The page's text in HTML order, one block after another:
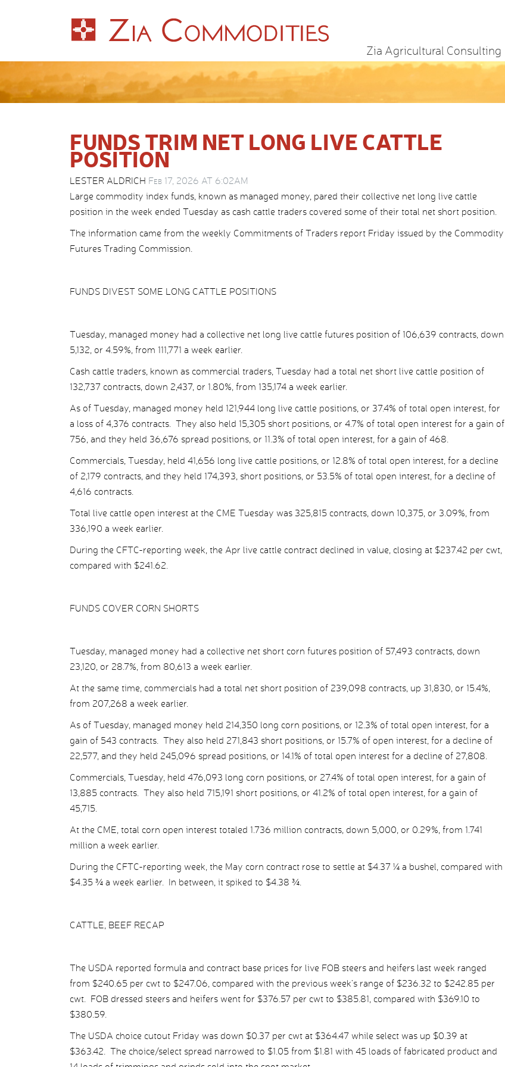
Zia Agricultural Consulting
FUNDS TRIM NET LONG LIVE CATTLE
POSITION
LESTER ALDRICH Feb 17, 2026 AT 6:02AM
Large commodity index funds, known as managed money, pared their collective net long live cattle
position in the week ended Tuesday as cash cattle traders covered some of their total net short position.
The information came from the weekly Commitments of Traders report Friday issued by the Commodity
Futures Trading Commission.
FUNDS DIVEST SOME LONG CATTLE POSITIONS
Tuesday, managed money had a collective net long live cattle futures position of 106,639 contracts, down
5,132, or 4.59%, from 111,771 a week earlier.
Cash cattle traders, known as commercial traders, Tuesday had a total net short live cattle position of
132,737 contracts, down 2,437, or 1.80%, from 135,174 a week earlier.
As of Tuesday, managed money held 121,944 long live cattle positions, or 37.4% of total open interest, for
a loss of 4,376 contracts. They also held 15,305 short positions, or 4.7% of total open interest for a gain of
756, and they held 36,676 spread positions, or 11.3% of total open interest, for a gain of 468.
Commercials, Tuesday, held 41,656 long live cattle positions, or 12.8% of total open interest, for a decline
of 2,179 contracts, and they held 174,393, short positions, or 53.5% of total open interest, for a decline of
4,616 contracts.
Total live cattle open interest at the CME Tuesday was 325,815 contracts, down 10,375, or 3.09%, from
336,190 a week earlier.
During the CFTC-reporting week, the Apr live cattle contract declined in value, closing at $237.42 per cwt,
compared with $241.62.
FUNDS COVER CORN SHORTS
Tuesday, managed money had a collective net short corn futures position of 57,493 contracts, down
23,120, or 28.7%, from 80,613 a week earlier.
At the same time, commercials had a total net short position of 239,098 contracts, up 31,830, or 15.4%,
from 207,268 a week earlier.
As of Tuesday, managed money held 214,350 long corn positions, or 12.3% of total open interest, for a
gain of 543 contracts. They also held 271,843 short positions, or 15.7% of open interest, for a decline of
22,577, and they held 245,096 spread positions, or 14.1% of total open interest for a decline of 27,808.
Commercials, Tuesday, held 476,093 long corn positions, or 27.4% of total open interest, for a gain of
13,885 contracts. They also held 715,191 short positions, or 41.2% of total open interest, for a gain of
45,715.
At the CME, total corn open interest totaled 1.736 million contracts, down 5,000, or 0.29%, from 1.741
million a week earlier.
During the CFTC-reporting week, the May corn contract rose to settle at $4.37 ¼ a bushel, compared with
$4.35 ¾ a week earlier. In between, it spiked to $4.38 ¾.
CATTLE, BEEF RECAP
The USDA reported formula and contract base prices for live FOB steers and heifers last week ranged
from $240.65 per cwt to $247.06, compared with the previous week’s range of $236.32 to $242.85 per
cwt. FOB dressed steers and heifers went for $376.57 per cwt to $385.81, compared with $369.10 to
$380.59.
The USDA choice cutout Friday was down $0.37 per cwt at $364.47 while select was up $0.39 at
$363.42. The choice/select spread narrowed to $1.05 from $1.81 with 45 loads of fabricated product and